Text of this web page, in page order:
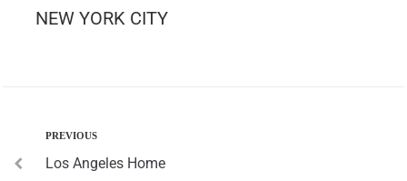
NEW YORK CITY
PREVIOUS
Los Angeles Home